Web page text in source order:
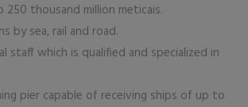
thousand million meticais.
by sea, rail and road.
which is qualified and specialized in
pier capable of receiving ships of up to